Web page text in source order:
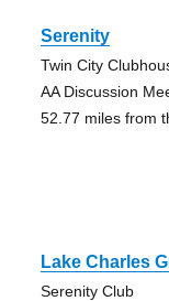
Serenity
Twin City
AA Discussion
52.77 miles from
Lake Charles
Serenity Club